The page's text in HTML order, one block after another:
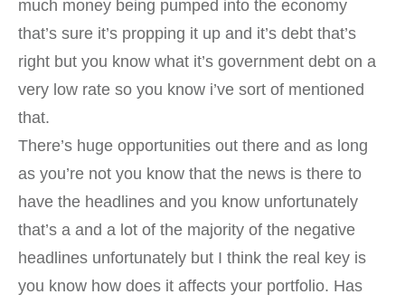
much money being pumped into the economy
that’s sure it’s propping it up and it’s debt that’s
right but you know what it’s government debt on a
very low rate so you know i’ve sort of mentioned
that.
There’s huge opportunities out there and as long
as you’re not you know that the news is there to
have the headlines and you know unfortunately
that’s a and a lot of the majority of the negative
headlines unfortunately but I think the real key is
you know how does it affects your portfolio. Has